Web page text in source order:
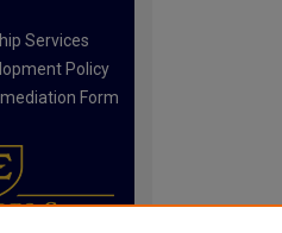
Services
Policy
Form